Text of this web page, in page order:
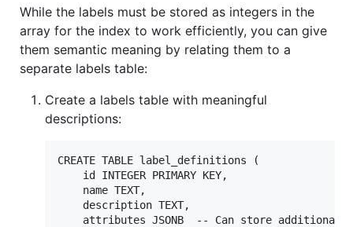
While the labels must be stored as integers in the
array for the index to work efficiently, you can give
them semantic meaning by relating them to a
separate labels table:
Create a labels table with meaningful
descriptions:
CREATE TABLE label_definitions (
    id INTEGER PRIMARY KEY,
    name TEXT,
    description TEXT,
attributes JSONB  -- Can store additional